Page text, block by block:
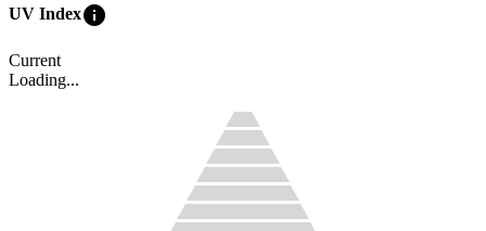
UV Indexinfo
Current
Loading...